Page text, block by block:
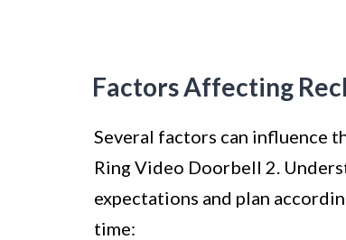
Factors Affecting
Several factors can influence
Ring Video Doorbell 2.
expectations and plan
time: